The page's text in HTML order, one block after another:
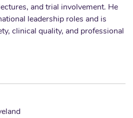
and trial involvement. He
leadership roles and is
clinical quality, and professional